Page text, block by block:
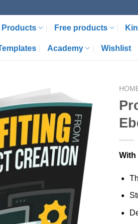
Products Free products
Academy Wishlist
With